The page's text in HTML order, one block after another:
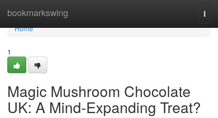
bookmarkswing
Home
Home
1
Magic Mushroom Chocolate
UK: A Mind-Expanding Treat?